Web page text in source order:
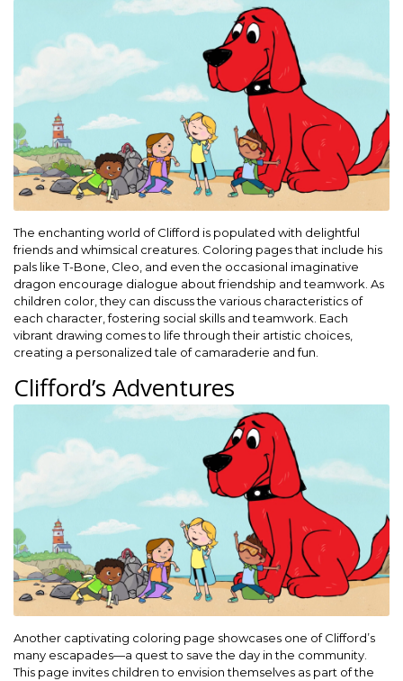
The enchanting world of Clifford is populated with delightful
friends and whimsical creatures. Coloring pages that include his
pals like T-Bone, Cleo, and even the occasional imaginative
dragon encourage dialogue about friendship and teamwork. As
children color, they can discuss the various characteristics of
each character, fostering social skills and teamwork. Each
vibrant drawing comes to life through their artistic choices,
creating a personalized tale of camaraderie and fun.
Clifford’s Adventures
Another captivating coloring page showcases one of Clifford’s
many escapades—a quest to save the day in the community.
This page invites children to envision themselves as part of the